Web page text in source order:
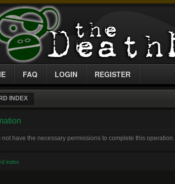
FAQ LOGIN REGISTER
INDEX
not have the necessary permissions to complete this operation.
index